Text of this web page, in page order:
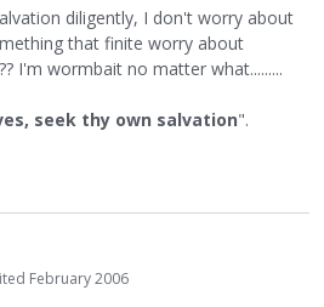
diligently, I don't worry about
that finite worry about
I'm wormbait no matter what.........
seek thy own salvation".
February 2006